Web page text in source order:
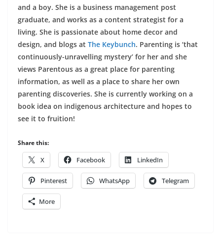
and a boy. She is a business management post
graduate, and works as a content strategist for a
living. She is passionate about home decor and
design, and blogs at The Keybunch. Parenting is ‘that
continuously-unravelling mystery’ for her and she
views Parentous as a great place for parenting
information, as well as a place to share her own
parenting discoveries. She is currently working on a
book idea on indigenous architecture and hopes to
see it to fruition!
Share this:
X Facebook LinkedIn
Pinterest WhatsApp Telegram
More